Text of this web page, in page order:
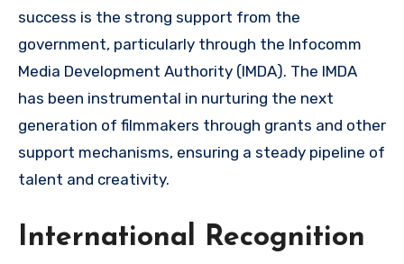
success is the strong support from the
government, particularly through the Infocomm
Media Development Authority (IMDA). The IMDA
has been instrumental in nurturing the next
generation of filmmakers through grants and other
support mechanisms, ensuring a steady pipeline of
talent and creativity.
International Recognition